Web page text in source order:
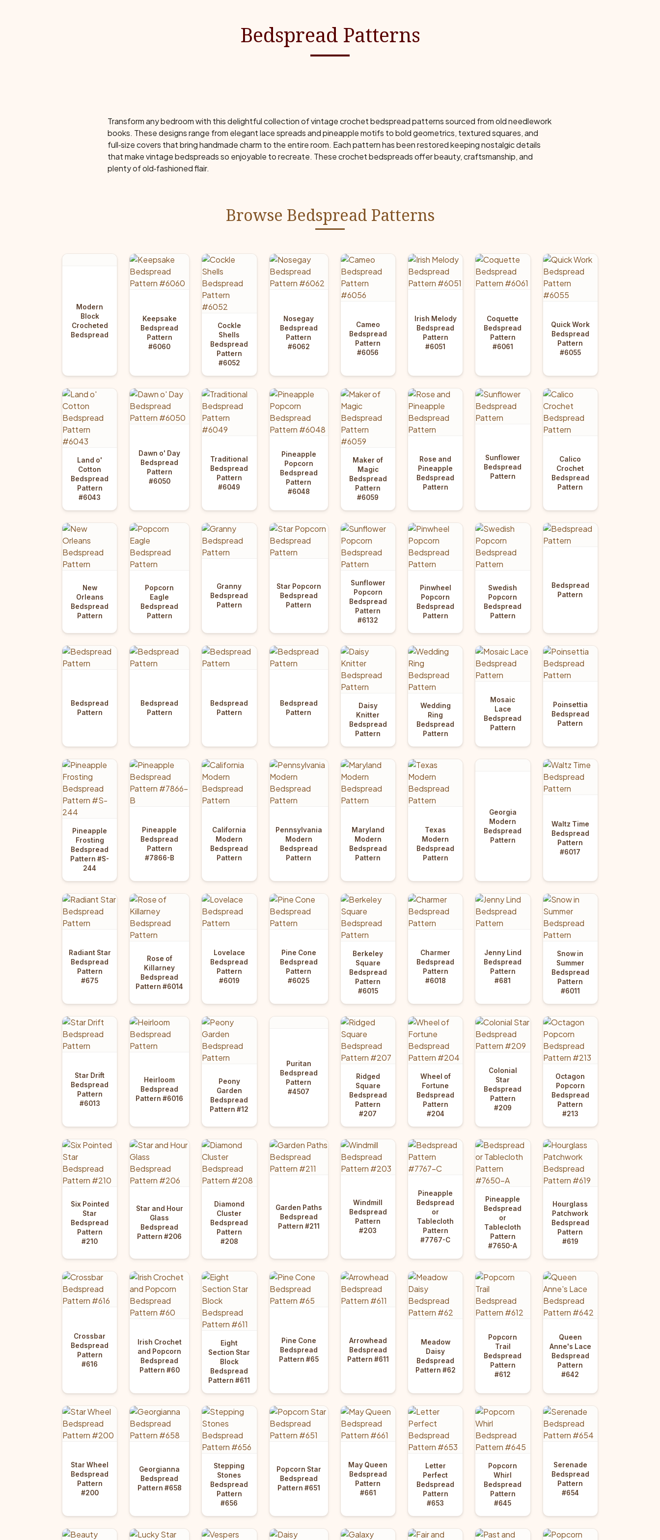
Bedspread Patterns
Transform any bedroom with this delightful collection of vintage crochet bedspread patterns sourced from old needlework
books. These designs range from elegant lace spreads and pineapple motifs to bold geometrics, textured squares, and
full‑size covers that bring handmade charm to the entire room. Each pattern has been restored keeping nostalgic details
that make vintage bedspreads so enjoyable to recreate. These crochet bedspreads offer beauty, craftsmanship, and
plenty of old‑fashioned flair.
Browse Bedspread Patterns
Modern
Block
Crocheted
Bedspread
Keepsake
Bedspread
Pattern
#6060
Cockle
Shells
Bedspread
Pattern
#6052
Nosegay
Bedspread
Pattern
#6062
Cameo
Bedspread
Pattern
#6056
Irish Melody
Bedspread
Pattern
#6051
Coquette
Bedspread
Pattern
#6061
Quick Work
Bedspread
Pattern
#6055
Land o'
Cotton
Bedspread
Pattern
#6043
Dawn o' Day
Bedspread
Pattern
#6050
Traditional
Bedspread
Pattern
#6049
Pineapple
Popcorn
Bedspread
Pattern
#6048
Maker of
Magic
Bedspread
Pattern
#6059
Rose and
Pineapple
Bedspread
Pattern
Sunflower
Bedspread
Pattern
Calico
Crochet
Bedspread
Pattern
New
Orleans
Bedspread
Pattern
Popcorn
Eagle
Bedspread
Pattern
Granny
Bedspread
Pattern
Star Popcorn
Bedspread
Pattern
Sunflower
Popcorn
Bedspread
Pattern
#6132
Pinwheel
Popcorn
Bedspread
Pattern
Swedish
Popcorn
Bedspread
Pattern
Bedspread
Pattern
Bedspread
Pattern
Bedspread
Pattern
Bedspread
Pattern
Bedspread
Pattern
Daisy
Knitter
Bedspread
Pattern
Wedding
Ring
Bedspread
Pattern
Mosaic
Lace
Bedspread
Pattern
Poinsettia
Bedspread
Pattern
Pineapple
Frosting
Bedspread
Pattern #S-
244
Pineapple
Bedspread
Pattern
#7866-B
California
Modern
Bedspread
Pattern
Pennsylvania
Modern
Bedspread
Pattern
Maryland
Modern
Bedspread
Pattern
Texas
Modern
Bedspread
Pattern
Georgia
Modern
Bedspread
Pattern
Waltz Time
Bedspread
Pattern
#6017
Radiant Star
Bedspread
Pattern
#675
Rose of
Killarney
Bedspread
Pattern #6014
Lovelace
Bedspread
Pattern
#6019
Pine Cone
Bedspread
Pattern
#6025
Berkeley
Square
Bedspread
Pattern
#6015
Charmer
Bedspread
Pattern
#6018
Jenny Lind
Bedspread
Pattern
#681
Snow in
Summer
Bedspread
Pattern
#6011
Star Drift
Bedspread
Pattern
#6013
Heirloom
Bedspread
Pattern #6016
Peony
Garden
Bedspread
Pattern #12
Puritan
Bedspread
Pattern
#4507
Ridged
Square
Bedspread
Pattern
#207
Wheel of
Fortune
Bedspread
Pattern
#204
Colonial
Star
Bedspread
Pattern
#209
Octagon
Popcorn
Bedspread
Pattern
#213
Six Pointed
Star
Bedspread
Pattern
#210
Star and Hour
Glass
Bedspread
Pattern #206
Diamond
Cluster
Bedspread
Pattern
#208
Garden Paths
Bedspread
Pattern #211
Windmill
Bedspread
Pattern
#203
Pineapple
Bedspread
or
Tablecloth
Pattern
#7767-C
Pineapple
Bedspread
or
Tablecloth
Pattern
#7650-A
Hourglass
Patchwork
Bedspread
Pattern
#619
Crossbar
Bedspread
Pattern
#616
Irish Crochet
and Popcorn
Bedspread
Pattern #60
Eight
Section Star
Block
Bedspread
Pattern #611
Pine Cone
Bedspread
Pattern #65
Arrowhead
Bedspread
Pattern #611
Meadow
Daisy
Bedspread
Pattern #62
Popcorn
Trail
Bedspread
Pattern
#612
Queen
Anne's Lace
Bedspread
Pattern
#642
Star Wheel
Bedspread
Pattern
#200
Georgianna
Bedspread
Pattern #658
Stepping
Stones
Bedspread
Pattern
#656
Popcorn Star
Bedspread
Pattern #651
May Queen
Bedspread
Pattern
#661
Letter
Perfect
Bedspread
Pattern
#653
Popcorn
Whirl
Bedspread
Pattern
#645
Serenade
Bedspread
Pattern
#654